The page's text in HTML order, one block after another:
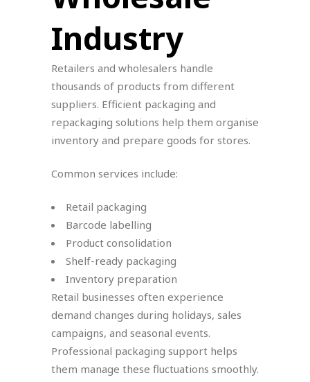
Industry
Retailers and wholesalers handle
thousands of products from different
suppliers. Efficient packaging and
repackaging solutions help them organise
inventory and prepare goods for stores.
Common services include:
Retail packaging
Barcode labelling
Product consolidation
Shelf-ready packaging
Inventory preparation
Retail businesses often experience
demand changes during holidays, sales
campaigns, and seasonal events.
Professional packaging support helps
them manage these fluctuations smoothly.